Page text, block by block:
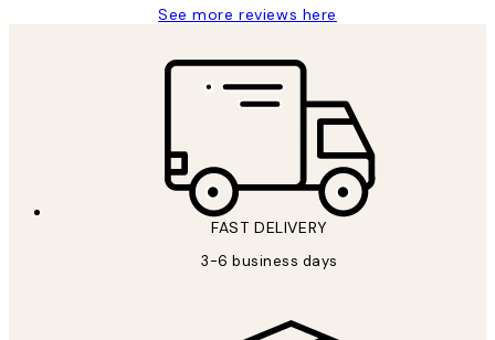
See more reviews here
FAST DELIVERY
3-6 business days